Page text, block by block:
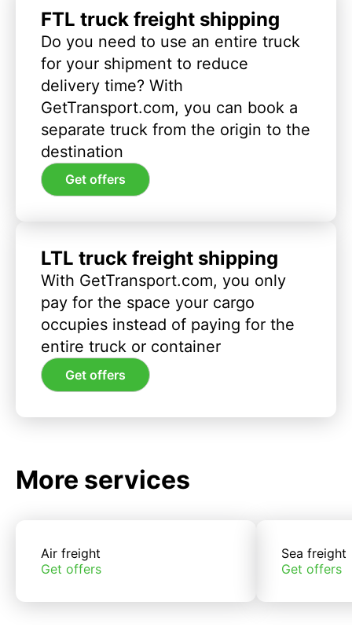
FTL truck freight shipping
Do you need to use an entire truck
for your shipment to reduce
delivery time? With
GetTransport.com, you can book a
separate truck from the origin to the
destination
Get offers
LTL truck freight shipping
With GetTransport.com, you only
pay for the space your cargo
occupies instead of paying for the
entire truck or container
Get offers
More services
Air freight
Get offers
Sea freight
Get offers